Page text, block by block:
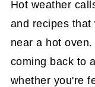
Hot weather
and recipes that
near a hot
coming back to
whether you're